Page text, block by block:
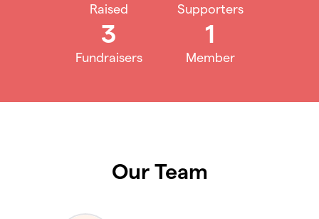
Raised Supporters
3
Fundraisers
1
Member
Our Team